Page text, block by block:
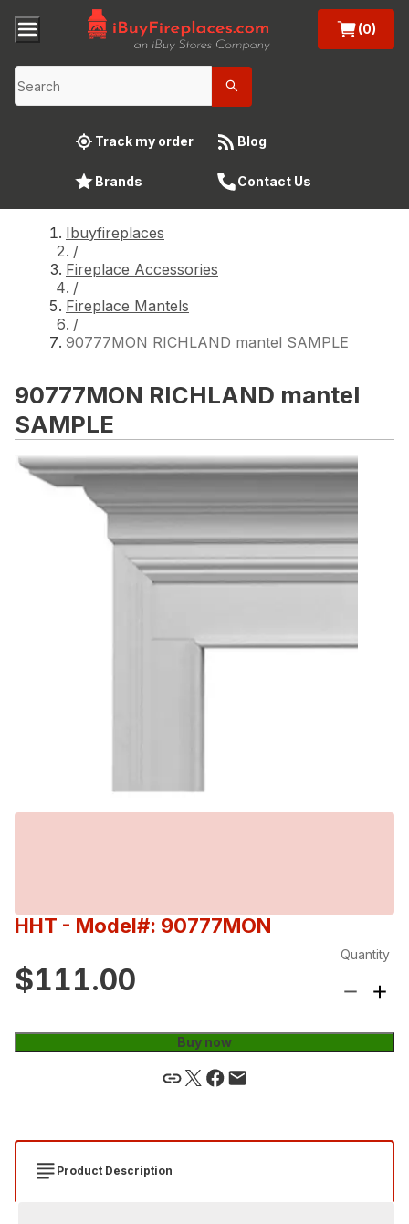
(0)
Track my order Blog
Brands Contact Us
Ibuyfireplaces
/
Fireplace Accessories
/
Fireplace Mantels
/
90777MON RICHLAND mantel SAMPLE
90777MON RICHLAND mantel
SAMPLE
HHT - Model#: 90777MON
$111.00
Quantity
Buy now
Product Description